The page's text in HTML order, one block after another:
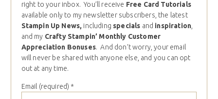
right to your inbox. You’ll receive Free Card Tutorials
available only to my newsletter subscribers, the latest
Stampin Up News, including specials and inspiration
and my Crafty Stampin’ Monthly Customer
Appreciation Bonuses. And don’t worry, your email
will never be shared with anyone else, and you can opt
out at any time.
Email (required) *